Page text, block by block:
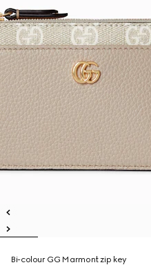
Bi-colour GG Marmont zip key